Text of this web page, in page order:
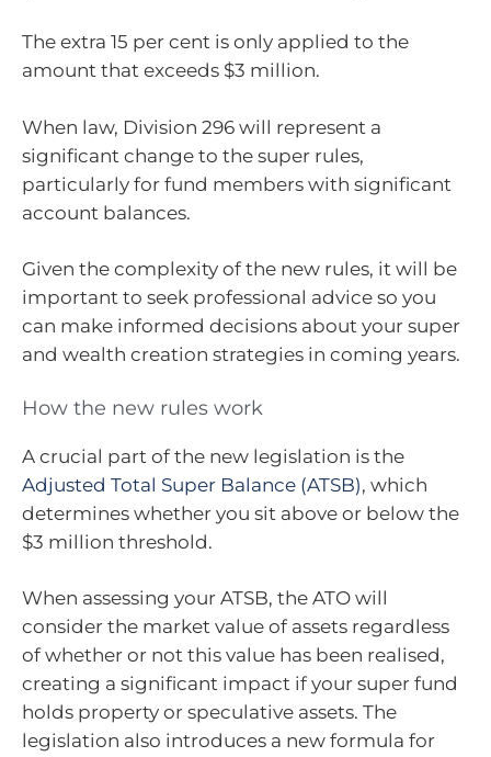
The extra 15 per cent is only applied to the
amount that exceeds $3 million.
When law, Division 296 will represent a
significant change to the super rules,
particularly for fund members with significant
account balances.
Given the complexity of the new rules, it will be
important to seek professional advice so you
can make informed decisions about your super
and wealth creation strategies in coming years.
How the new rules work
A crucial part of the new legislation is the
Adjusted Total Super Balance (ATSB), which
determines whether you sit above or below the
$3 million threshold.
When assessing your ATSB, the ATO will
consider the market value of assets regardless
of whether or not this value has been realised,
creating a significant impact if your super fund
holds property or speculative assets. The
legislation also introduces a new formula for